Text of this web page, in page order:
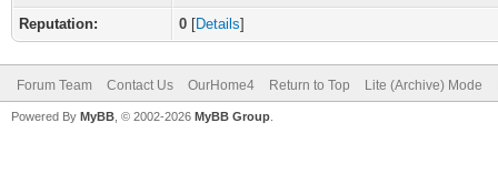
Reputation:
0 [Details]
Forum Team Contact Us OurHome4 Return to Top Lite (Archive) Mode
Powered By MyBB , © 2002-2026 MyBB Group